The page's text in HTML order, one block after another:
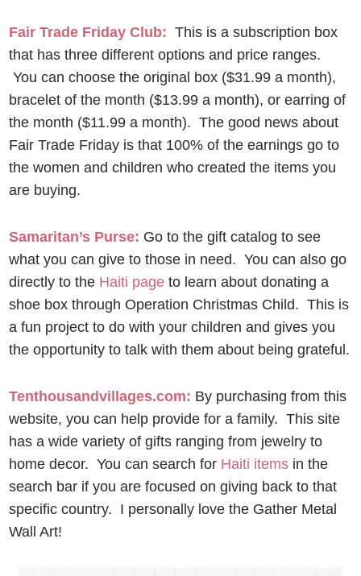
Fair Trade Friday Club: This is a subscription box
that has three different options and price ranges.
You can choose the original box ($31.99 a month),
bracelet of the month ($13.99 a month), or earring of
the month ($11.99 a month). The good news about
Fair Trade Friday is that 100% of the earnings go to
the women and children who created the items you
are buying.
Samaritan’s Purse: Go to the gift catalog to see
what you can give to those in need. You can also go
directly to the Haiti page to learn about donating a
shoe box through Operation Christmas Child. This is
a fun project to do with your children and gives you
the opportunity to talk with them about being grateful.
Tenthousandvillages.com: By purchasing from this
website, you can help provide for a family. This site
has a wide variety of gifts ranging from jewelry to
home decor. You can search for Haiti items in the
search bar if you are focused on giving back to that
specific country. I personally love the Gather Metal
Wall Art!